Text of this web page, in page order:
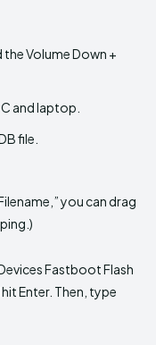
Volume Down +
and laptop.
file.
you can drag
Fastboot Flash
Enter. Then, type